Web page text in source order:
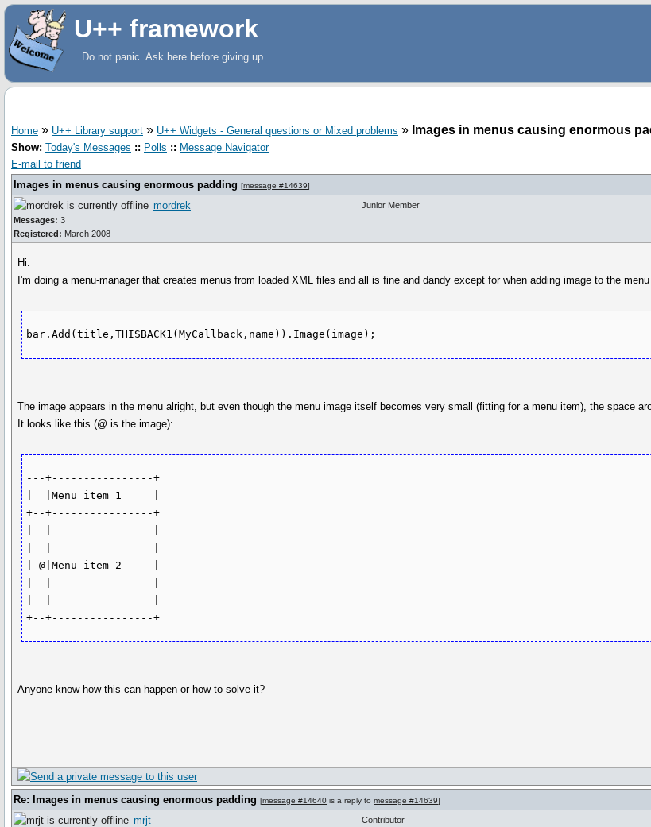
U++ framework
Do not panic. Ask here before giving up.
Home » U++ Library support » U++ Widgets - General questions or Mixed problems » Images in menus causing enormous
Show: Today's Messages :: Polls :: Message Navigator
E-mail to friend
Images in menus causing enormous padding [message #14639]
mordrek
Messages: 3
Registered: March 2008
Junior Member
Hi.
I'm doing a menu-manager that creates menus from loaded XML files and all is fine and dandy except for when adding image to the
bar.Add(title,THISBACK1(MyCallback,name)).Image(image);
The image appears in the menu alright, but even though the menu image itself becomes very small (fitting for a menu item), the space
It looks like this (@ is the image):
---+----------------+
|  |Menu item 1     |
+--+----------------+
| @|Menu item 2     |
+--+----------------+
Anyone know how this can happen or how to solve it?
Re: Images in menus causing enormous padding [message #14640 is a reply to message #14639]
mrjt Contributor